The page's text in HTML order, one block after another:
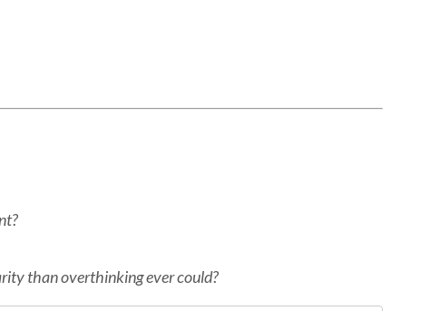
than overthinking ever could?